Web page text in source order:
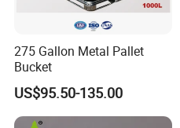
275 Gallon Metal Pallet
Bucket
US$95.50-135.00